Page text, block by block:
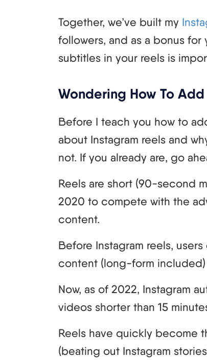
Together, we’ve built my
followers, and as a bonus for
subtitles in your reels is
Wondering How To
Before I teach you how to
about Instagram reels and
not. If you already are, go
Reels are short (90-second
2020 to compete with the
content.
Before Instagram reels,
content (long-form
Now, as of 2022, Instagram
videos shorter than 15
Reels have quickly become
(beating out Instagram